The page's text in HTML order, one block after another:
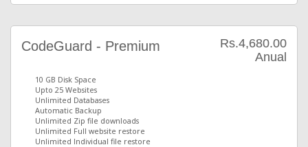
Rs.4,680.00
Anual
CodeGuard - Premium
10 GB Disk Space
Upto 25 Websites
Unlimited Databases
Automatic Backup
Unlimited Zip file downloads
Unlimited Full website restore
Unlimited Individual file restore